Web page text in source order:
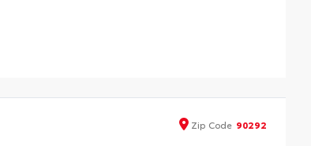
Zip Code 90292